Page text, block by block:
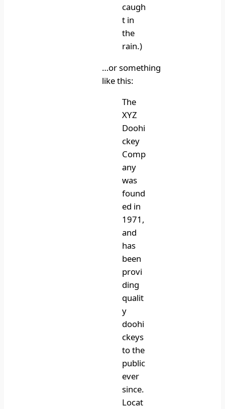
caugh
t in
the
rain.)
…or something
like this:
The
XYZ
Doohi
ckey
Comp
any
was
found
ed in
1971,
and
has
been
provi
ding
qualit
y
doohi
ckeys
to the
public
ever
since.
Locat